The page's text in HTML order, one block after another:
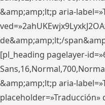
&amp;amp;lt;p aria-
de&amp;amp;lt;/
[pl_heading pagelayer-
&amp;amp;lt;p aria-
placeholder=»Traducción»